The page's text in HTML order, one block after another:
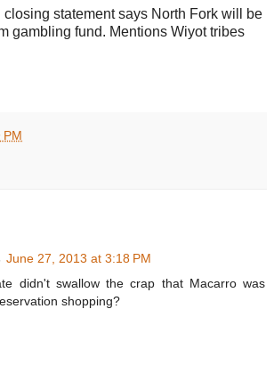
closing statement says North Fork will be
gambling fund. Mentions Wiyot tribes
PM
June 27, 2013 at 3:18 PM
didn't swallow the crap that Macarro was
shopping?